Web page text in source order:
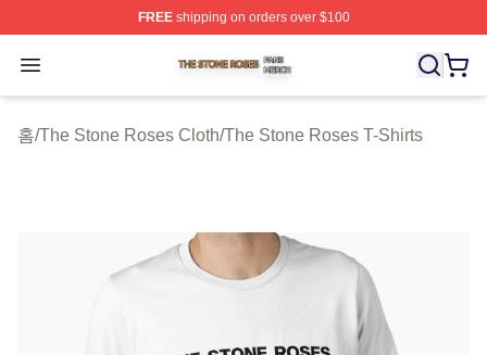
FREEshipping on orders over $100
Open menu
The Stone Roses Shop ⚡️ Officially Licensed The
홈/The Stone Roses Cloth/The Stone Roses T-Shirts